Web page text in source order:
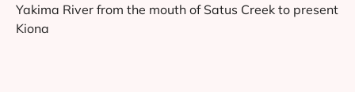
Yakima River from the mouth of Satus Creek to present
Kiona